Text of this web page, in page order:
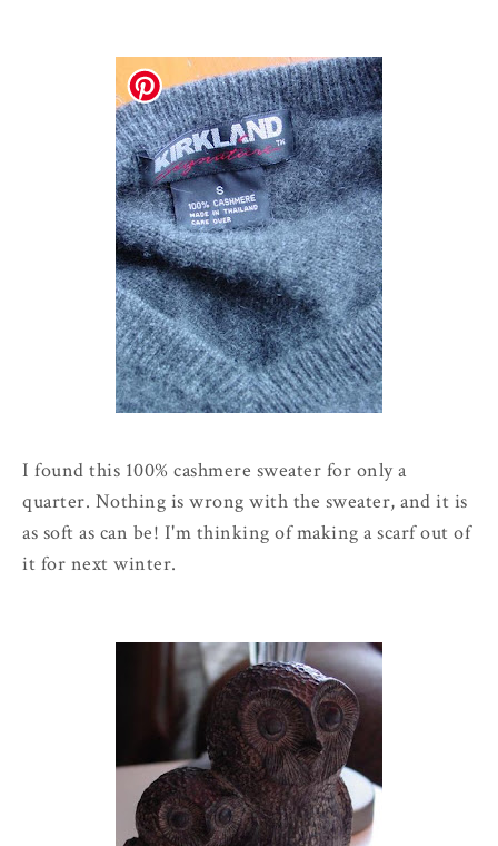
I found this 100% cashmere sweater for only a
quarter. Nothing is wrong with the sweater, and it is
as soft as can be! I'm thinking of making a scarf out of
it for next winter.